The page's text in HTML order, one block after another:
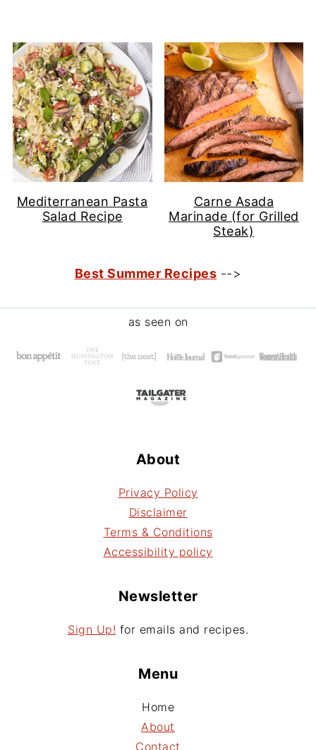
Mediterranean Pasta
Salad Recipe
Carne Asada
Marinade (for Grilled
Steak)
Best Summer Recipes -->
as seen on
About
Privacy Policy
Disclaimer
Terms & Conditions
Accessibility policy
Newsletter
Sign Up! for emails and recipes.
Menu
Home
About
Contact